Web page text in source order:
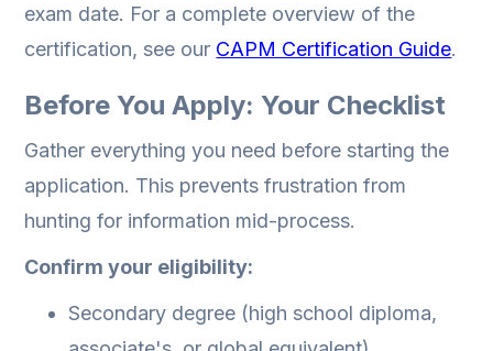
exam date. For a complete overview of the
certification, see our CAPM Certification Guide.
Before You Apply: Your Checklist
Gather everything you need before starting the
application. This prevents frustration from
hunting for information mid-process.
Confirm your eligibility:
Secondary degree (high school diploma,